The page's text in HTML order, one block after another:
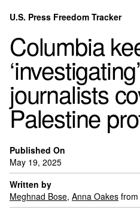
Skip to content
U.S. Press Freedom Tracker
Incidents Database
FAQ
About
Donate
Columbia
journalists
Palestine
Published On
May 19, 2025
Written by
Meghnad Bose, Anna Oakes from